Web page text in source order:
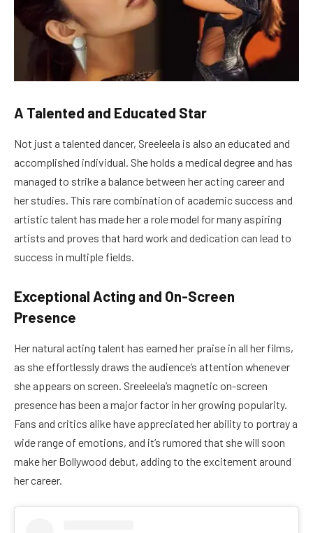
A Talented and Educated Star
Not just a talented dancer, Sreeleela is also an educated and
accomplished individual. She holds a medical degree and has
managed to strike a balance between her acting career and
her studies. This rare combination of academic success and
artistic talent has made her a role model for many aspiring
artists and proves that hard work and dedication can lead to
success in multiple fields.
Exceptional Acting and On-Screen
Presence
Her natural acting talent has earned her praise in all her films,
as she effortlessly draws the audience’s attention whenever
she appears on screen. Sreeleela’s magnetic on-screen
presence has been a major factor in her growing popularity.
Fans and critics alike have appreciated her ability to portray a
wide range of emotions, and it’s rumored that she will soon
make her Bollywood debut, adding to the excitement around
her career.